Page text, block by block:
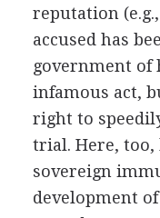
reputation
accused has
government of
infamous act,
right to
trial. Here,
sovereign
development